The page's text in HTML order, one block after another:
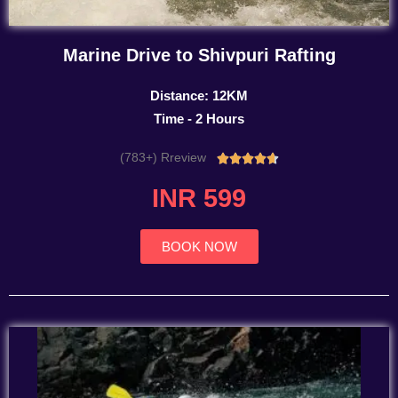
Marine Drive to Shivpuri Rafting
Distance: 12KM
Time - 2 Hours
(783+) Rreview Rated
INR 599
BOOK NOW